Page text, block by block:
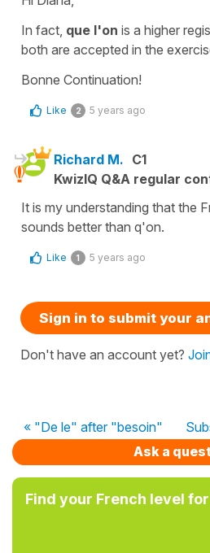
In fact, que l'on is a higher
both are accepted in the
Bonne Continuation!
Like 2 5 years ago
Richard M. C1
KwizIQ Q&A regular
It is my understanding that the
sounds better than q'on.
Like 1 5 years ago
Sign in to submit your
Don't have an account yet?
« "De le" after "besoin"
Ask a
Find your French level for